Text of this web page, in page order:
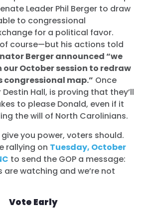
Leader Phil Berger to draw
to congressional
for a political favor.
course—but his actions told
Berger announced “we
our October session to redraw
congressional map.” Once
Destin Hall, is proving that they’ll
to please Donald, even if it
the will of North Carolinians.
you power, voters should.
rallying on Tuesday, October
to send the GOP a message:
are watching and we’re not
Vote Early